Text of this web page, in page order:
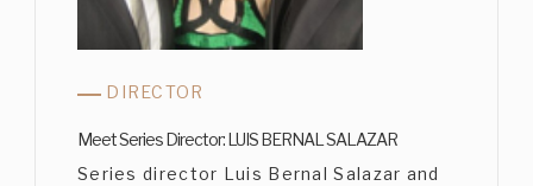
CARMEN SALINAS
Bio
Character
DIRECTOR
Meet Series Director: LUIS BERNAL SALAZAR
Series director Luis Bernal Salazar and